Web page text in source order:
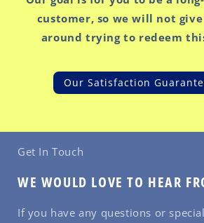
customer, so we will not
around trying to redeem
Our Satisfaction
Get In Touch
WE WOULD LOVE TO HEAR
If you have any questions or